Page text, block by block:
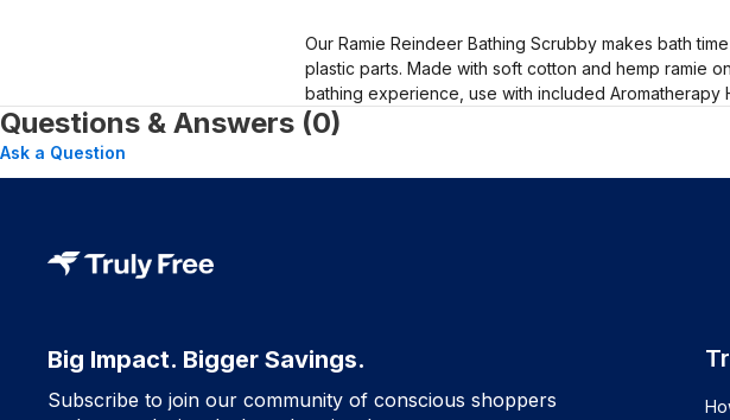
Our Ramie Reindeer Bathing Scrubby makes bath
plastic parts. Made with soft cotton and hemp ramie
bathing experience, use with included Aromatherapy
Questions & Answers (0)
Ask a Question
Big Impact. Bigger Savings.
Subscribe to join our community of conscious shoppers